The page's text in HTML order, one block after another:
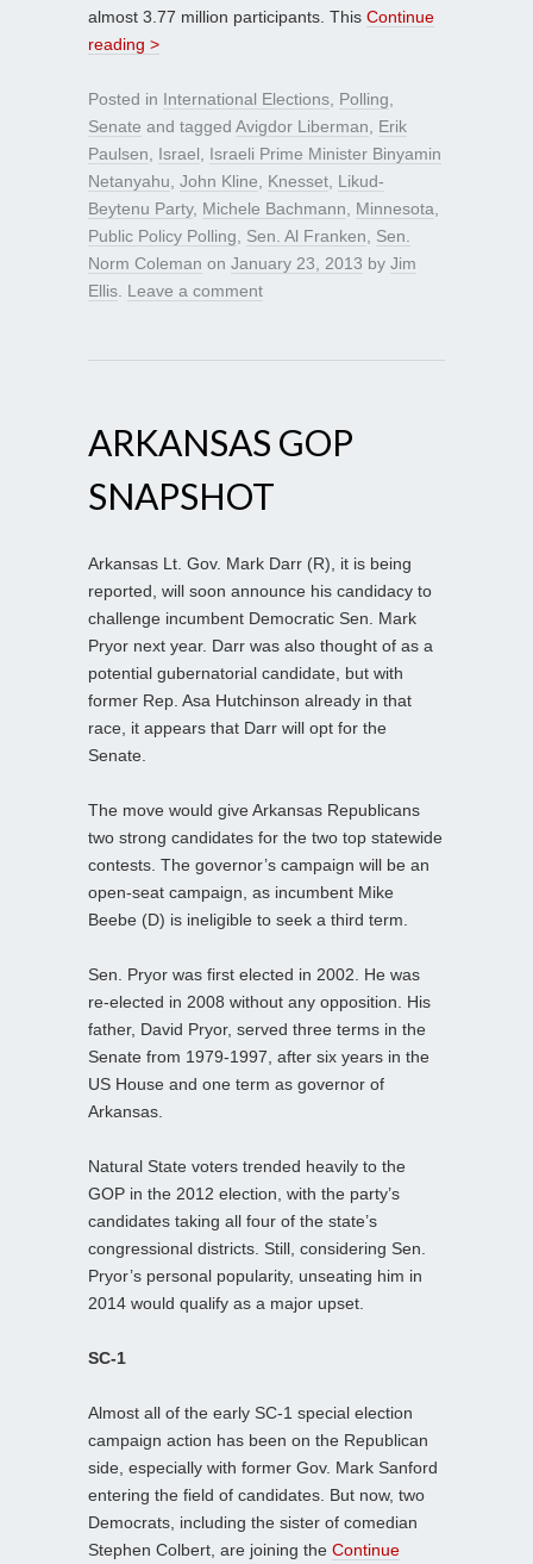
almost 3.77 million participants. This Continue
reading >
Posted in International Elections Polling
Senate and tagged Avigdor Liberman
Erik
Paulsen
Israel
Israeli Prime Minister Binyamin
Netanyahu John Kline Knesset Likud-
Beytenu Party, Michele Bachmann Minnesota
Public Policy Polling
Sen. Al Franken
Sen.
Norm Coleman on January 23, 2013 by Jim
Ellis Leave a comment
ARKANSAS GOP
SNAPSHOT
Arkansas Lt. Gov. Mark Darr (R), it is being
reported, will soon announce his candidacy to
challenge incumbent Democratic Sen. Mark
Pryor next year. Darr was also thought of as a
potential gubernatorial candidate, but with
former Rep. Asa Hutchinson already in that
race, it appears that Darr will opt for the
Senate.
The move would give Arkansas Republicans
two strong candidates for the two top statewide
contests. The governor’s campaign will be an
open-seat campaign, as incumbent Mike
Beebe (D) is ineligible to seek a third term.
Sen. Pryor was first elected in 2002. He was
re-elected in 2008 without any opposition. His
father, David Pryor, served three terms in the
Senate from 1979-1997, after six years in the
US House and one term as governor of
Arkansas.
Natural State voters trended heavily to the
GOP in the 2012 election, with the party’s
candidates taking all four of the state’s
congressional districts. Still, considering Sen.
Pryor’s personal popularity, unseating him in
2014 would qualify as a major upset.
SC-1
Almost all of the early SC-1 special election
campaign action has been on the Republican
side, especially with former Gov. Mark Sanford
entering the field of candidates. But now, two
Democrats, including the sister of comedian
Stephen Colbert, are joining the Continue